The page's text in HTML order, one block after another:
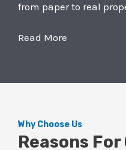
from paper to real
Read More
Why Choose Us
Reasons